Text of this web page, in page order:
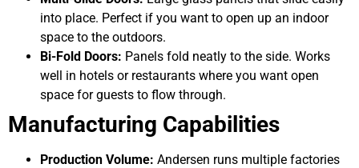
into place. Perfect if you want to open up an indoor
space to the outdoors.
Bi-Fold Doors: Panels fold neatly to the side. Works
well in hotels or restaurants where you want open
space for guests to flow through.
Manufacturing Capabilities
Production Volume: Andersen runs multiple factories